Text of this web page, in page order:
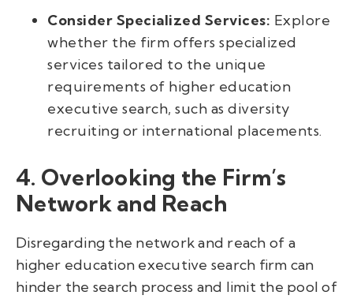
Consider Specialized Services: Explore
whether the firm offers specialized
services tailored to the unique
requirements of higher education
executive search, such as diversity
recruiting or international placements.
4. Overlooking the Firm’s
Network and Reach
Disregarding the network and reach of a
higher education executive search firm can
hinder the search process and limit the pool of